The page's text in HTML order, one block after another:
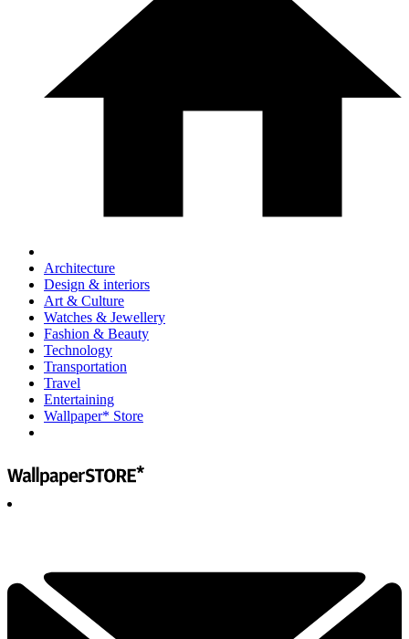
Architecture
Design & interiors
Art & Culture
Watches & Jewellery
Fashion & Beauty
Technology
Transportation
Travel
Entertaining
Wallpaper* Store